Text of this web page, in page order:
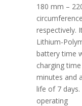
180 mm –
respectively.
Lithium-
battery time
charging
minutes and
life of 7 days.
operating